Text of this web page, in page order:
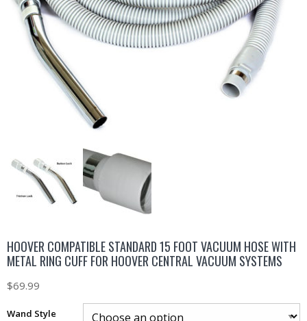
HOOVER COMPATIBLE STANDARD 15 FOOT VACUUM HOSE WITH
METAL RING CUFF FOR HOOVER CENTRAL VACUUM SYSTEMS
$69.99
Wand Style